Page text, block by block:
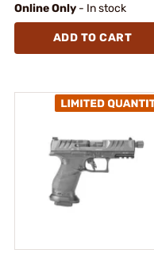
Online Only - In stock
ADD TO CART